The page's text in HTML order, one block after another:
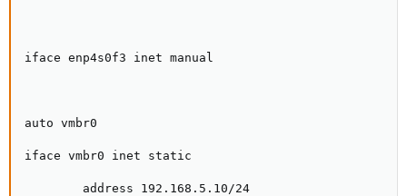
iface enp4s0f3 inet manual
auto vmbr0
iface vmbr0 inet static
        address 192.168.5.10/24